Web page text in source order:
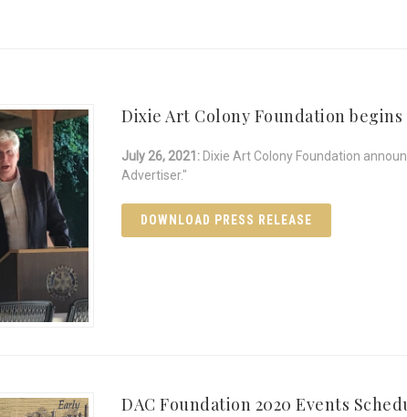
Dixie Art Colony Foundation
July 26, 2021: Dixie Art Colony Foundation
Advertiser."
DOWNLOAD PRESS RELEASE
DAC Foundation 2020 Events